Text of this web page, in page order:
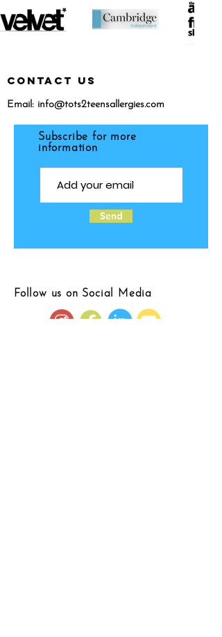
CONTACT US
Email: info@tots2teensallergies.com
Subscribe for more
information
Send
Follow us on Social Media